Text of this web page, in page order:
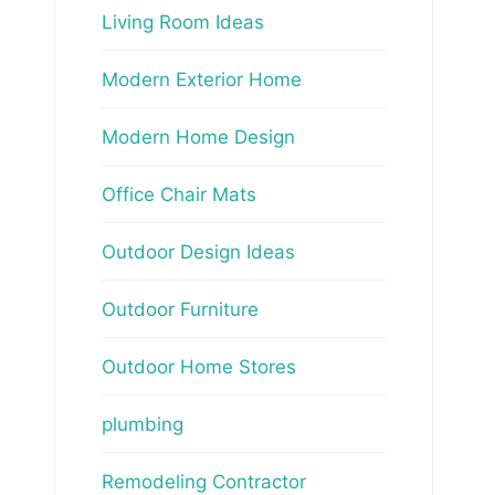
Living Room Ideas
Modern Exterior Home
Modern Home Design
Office Chair Mats
Outdoor Design Ideas
Outdoor Furniture
Outdoor Home Stores
plumbing
Remodeling Contractor